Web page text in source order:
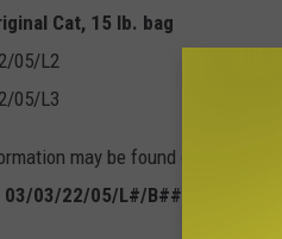
Cat, 15 lb. bag
05/L2
05/L3
may be found on the
03/03/22/05/L#/B###/HH:MM